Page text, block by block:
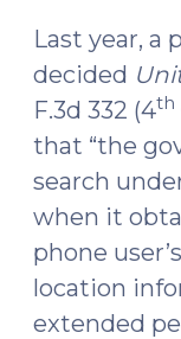
Last year, a
decided
F.3d 332 (4th
that “the
search
when it
phone
location
extended